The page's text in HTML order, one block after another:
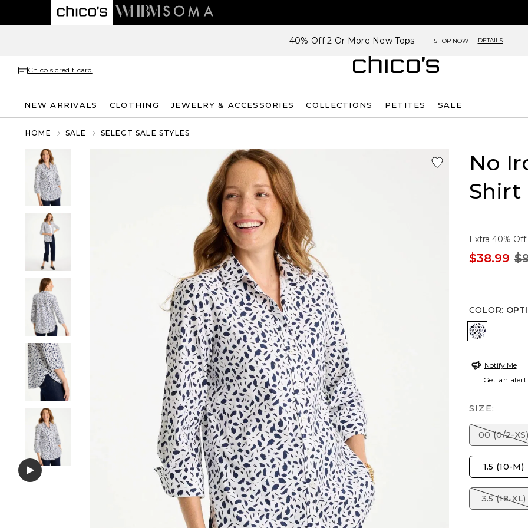
40% Off 2 Or More New Tops SHOP NOW DETAILS
Chico's credit card
NEW ARRIVALS CLOTHING JEWELRY & ACCESSORIES COLLECTIONS PETITES SALE
HOME SALE SELECT SALE STYLES
No
Shirt
Extra 40%
$38.99
COLOR:
OPTIC
Notify Me
Get an
SIZE:
00 (0/2-XS)
1.5 (10-M)
3.5 (18-XL)